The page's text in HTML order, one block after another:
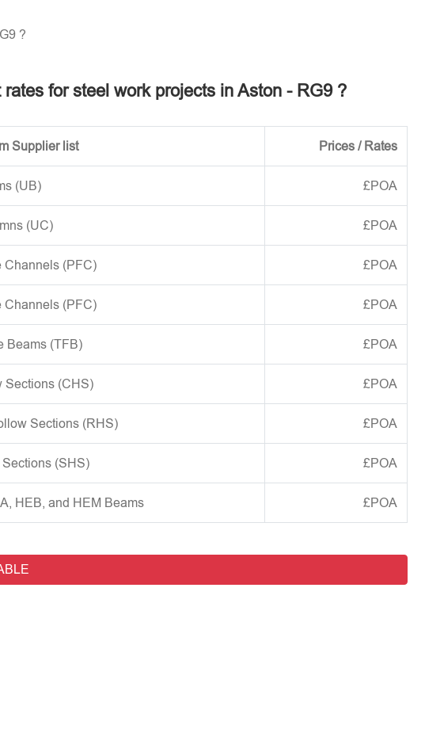
?
rates for steel work projects in Aston - RG9 ?
Supplier list Prices / Rates
(UB) £POA
(UC) £POA
Channels (PFC) £POA
Channels (PFC) £POA
Beams (TFB) £POA
Sections (CHS) £POA
Sections (RHS) £POA
(SHS) £POA
HEB, and HEM Beams £POA